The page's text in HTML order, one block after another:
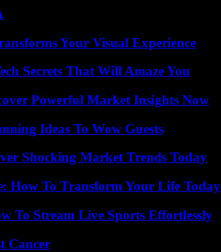
Your Visual Experience
Secrets That Will Amaze You
Powerful Market Insights Now
Ideas To Wow Guests
Shocking Market Trends Today
How To Transform Your Life Today
To Stream Live Sports Effortlessly
Cancer